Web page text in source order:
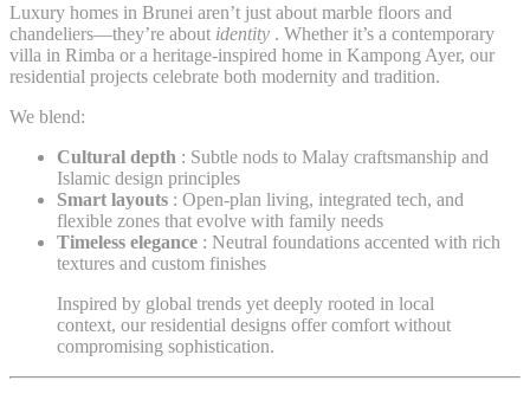
Luxury homes in Brunei aren’t just about marble floors and
chandeliers—they’re about identity . Whether it’s a contemporary
villa in Rimba or a heritage-inspired home in Kampong Ayer, our
residential projects celebrate both modernity and tradition.
We blend:
Cultural depth : Subtle nods to Malay craftsmanship and
Islamic design principles
Smart layouts : Open-plan living, integrated tech, and
flexible zones that evolve with family needs
Timeless elegance : Neutral foundations accented with rich
textures and custom finishes
Inspired by global trends yet deeply rooted in local
context, our residential designs offer comfort without
compromising sophistication.